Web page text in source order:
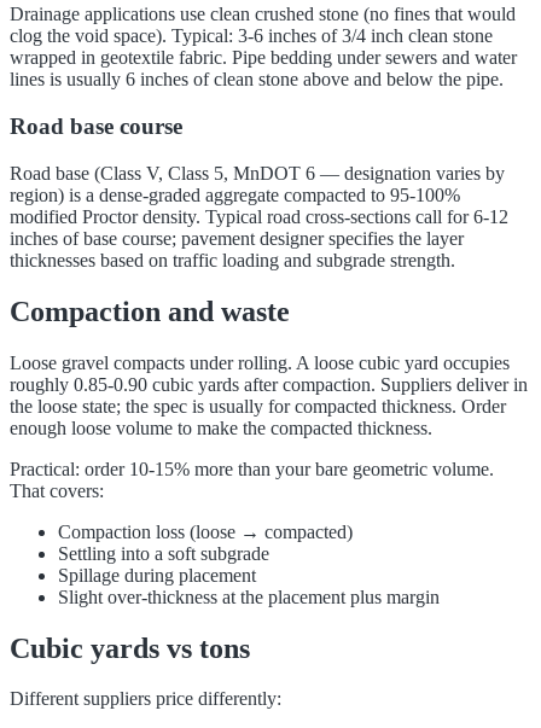
Drainage applications use clean crushed stone (no fines that would
clog the void space). Typical: 3-6 inches of 3/4 inch clean stone
wrapped in geotextile fabric. Pipe bedding under sewers and water
lines is usually 6 inches of clean stone above and below the pipe.
Road base course
Road base (Class V, Class 5, MnDOT 6 — designation varies by
region) is a dense-graded aggregate compacted to 95-100%
modified Proctor density. Typical road cross-sections call for 6-12
inches of base course; pavement designer specifies the layer
thicknesses based on traffic loading and subgrade strength.
Compaction and waste
Loose gravel compacts under rolling. A loose cubic yard occupies
roughly 0.85-0.90 cubic yards after compaction. Suppliers deliver in
the loose state; the spec is usually for compacted thickness. Order
enough loose volume to make the compacted thickness.
Practical: order 10-15% more than your bare geometric volume.
That covers:
Compaction loss (loose → compacted)
Settling into a soft subgrade
Spillage during placement
Slight over-thickness at the placement plus margin
Cubic yards vs tons
Different suppliers price differently: